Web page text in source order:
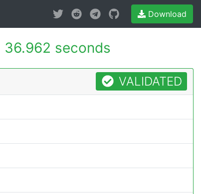
Download
36.962 seconds
VALIDATED